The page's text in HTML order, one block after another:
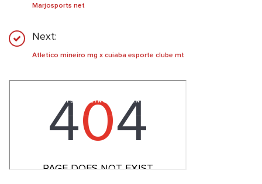
Marjosports net
Next:
Atletico mineiro mg x cuiaba esporte clube mt